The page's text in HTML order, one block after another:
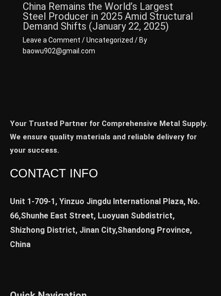
China Remains the World’s Largest
Steel Producer in 2025 Amid Structural
Demand Shifts (January 22, 2025)
Leave a Comment /Uncategorized / By
baowu902@gmail.com
Your Trusted Partner for Comprehensive Metal Supply.
We ensure quality materials and reliable delivery for
your success.
CONTACT INFO
Unit 1-709-1, Yinzuo Jingdu International Plaza, No.
66,Shunhe East Street, Luoyuan Subdistrict,
Shizhong District, Jinan City,Shandong Province,
China